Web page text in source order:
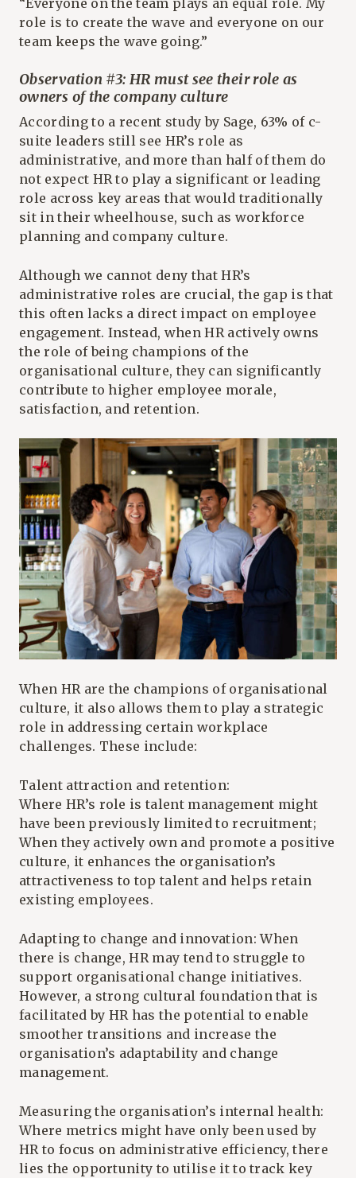
“Everyone on the team plays an equal role. My
role is to create the wave and everyone on our
team keeps the wave going.”
Observation #3: HR must see their role as
owners of the company culture
According to a recent study by Sage, 63% of c-
suite leaders still see HR’s role as
administrative, and more than half of them do
not expect HR to play a significant or leading
role across key areas that would traditionally
sit in their wheelhouse, such as workforce
planning and company culture.
Although we cannot deny that HR’s
administrative roles are crucial, the gap is that
this often lacks a direct impact on employee
engagement. Instead, when HR actively owns
the role of being champions of the
organisational culture, they can significantly
contribute to higher employee morale,
satisfaction, and retention.
When HR are the champions of organisational
culture, it also allows them to play a strategic
role in addressing certain workplace
challenges. These include:
Talent attraction and retention:
Where HR’s role is talent management might
have been previously limited to recruitment;
When they actively own and promote a positive
culture, it enhances the organisation’s
attractiveness to top talent and helps retain
existing employees.
Adapting to change and innovation: When
there is change, HR may tend to struggle to
support organisational change initiatives.
However, a strong cultural foundation that is
facilitated by HR has the potential to enable
smoother transitions and increase the
organisation’s adaptability and change
management.
Measuring the organisation’s internal health:
Where metrics might have only been used by
HR to focus on administrative efficiency, there
lies the opportunity to utilise it to track key